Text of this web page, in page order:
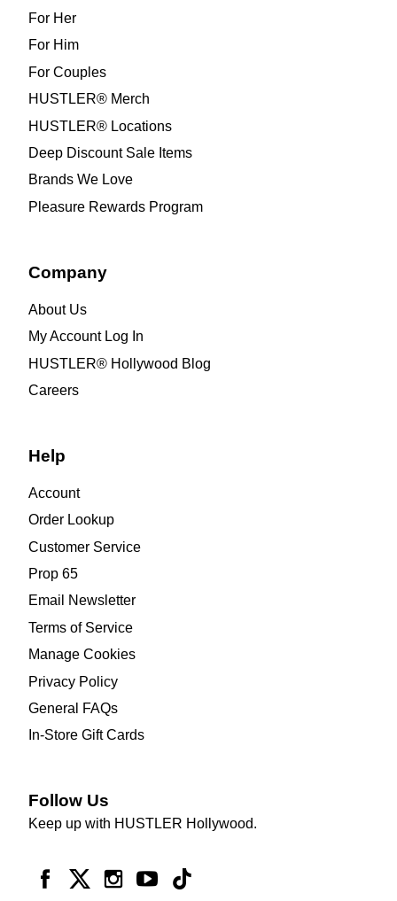
For Her
For Him
For Couples
HUSTLER® Merch
HUSTLER® Locations
Deep Discount Sale Items
Brands We Love
Pleasure Rewards Program
Company
About Us
My Account Log In
HUSTLER® Hollywood Blog
Careers
Help
Account
Order Lookup
Customer Service
Prop 65
Email Newsletter
Terms of Service
Manage Cookies
Privacy Policy
General FAQs
In-Store Gift Cards
Follow Us
Keep up with HUSTLER Hollywood.